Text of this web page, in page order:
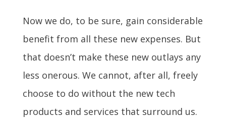
Now we do, to be sure, gain considerable
benefit from all these new expenses. But
that doesn’t make these new outlays any
less onerous. We cannot, after all, freely
choose to do without the new tech
products and services that surround us.